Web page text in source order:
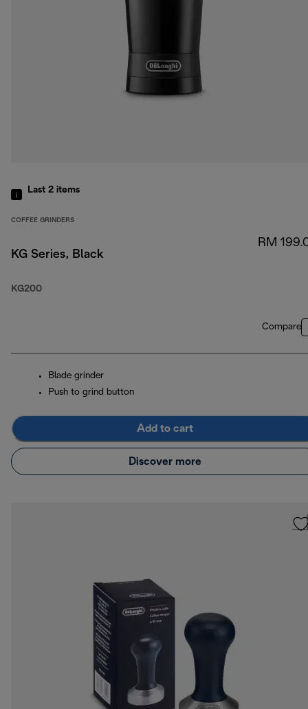
Last 2 items
COFFEE GRINDERS
KG Series, Black
KG200
RM
Compare
Blade grinder
Push to grind button
Add to cart
Discover more